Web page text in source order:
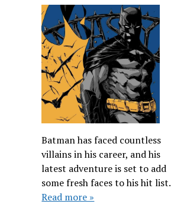
Batman has faced countless
villains in his career, and his
latest adventure is set to add
some fresh faces to his hit list.
Read more »